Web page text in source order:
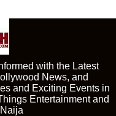
with the Latest
News, and
and Exciting Events in
Entertainment and